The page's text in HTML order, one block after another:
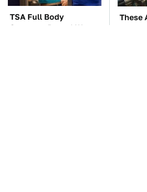
TSA Full Body
Scanners Reveal Way
These